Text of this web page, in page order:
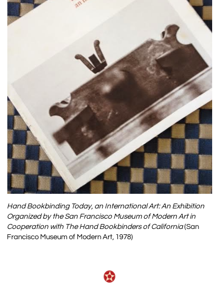
Hand Bookbinding Today, an International Art: An Exhibition
Organized by the San Francisco Museum of Modern Art in
Cooperation with The Hand Bookbinders of California(San
Francisco Museum of Modern Art, 1978)